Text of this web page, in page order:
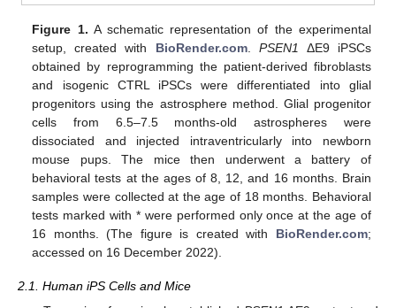
Figure 1. A schematic representation of the experimental
setup, created with BioRender.com. PSEN1
ΔE9 iPSCs
obtained by reprogramming the patient-derived fibroblasts
and isogenic CTRL iPSCs were differentiated into glial
progenitors using the astrosphere method. Glial progenitor
cells from 6.5–7.5 months-old astrospheres were
dissociated and injected intraventricularly into newborn
mouse pups. The mice then underwent a battery of
behavioral tests at the ages of 8, 12, and 16 months. Brain
samples were collected at the age of 18 months. Behavioral
tests marked with * were performed only once at the age of
16 months. (The figure is created with BioRender.com;
accessed on 16 December 2022).
2.1. Human iPS Cells and Mice